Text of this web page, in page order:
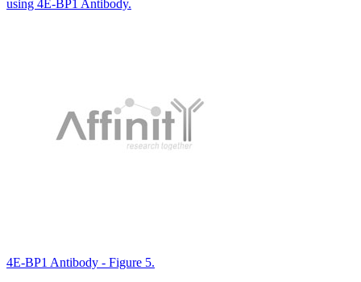
using 4E-BP1 Antibody.
4E-BP1 Antibody - Figure 5.